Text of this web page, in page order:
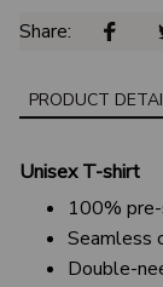
Share:
PRODUCT
Unisex T-shirt
100%
Seamless
Double-